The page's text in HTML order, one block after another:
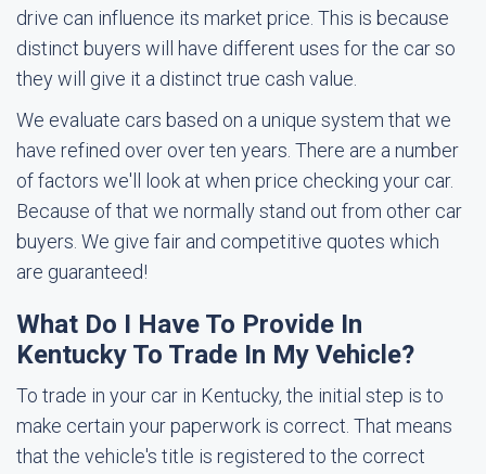
drive can influence its market price. This is because
distinct buyers will have different uses for the car so
they will give it a distinct true cash value.
We evaluate cars based on a unique system that we
have refined over over ten years. There are a number
of factors we'll look at when price checking your car.
Because of that we normally stand out from other car
buyers. We give fair and competitive quotes which
are guaranteed!
What Do I Have To Provide In
Kentucky To Trade In My Vehicle?
To trade in your car in Kentucky, the initial step is to
make certain your paperwork is correct. That means
that the vehicle's title is registered to the correct